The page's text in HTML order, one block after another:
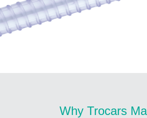
Why Trocars